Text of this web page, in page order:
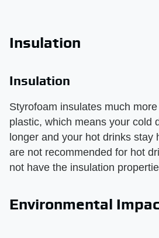
Insulation
Insulation
Styrofoam insulates much
plastic, which means your cold
longer and your hot drinks stay
are not recommended for hot
not have the insulation
Environmental